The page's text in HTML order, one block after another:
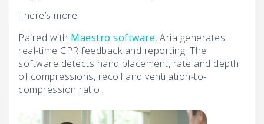
There’s more!
Paired with Maestro software, Aria generates
real-time CPR feedback and reporting. The
software detects hand placement, rate and depth
of compressions, recoil and ventilation-to-
compression ratio.